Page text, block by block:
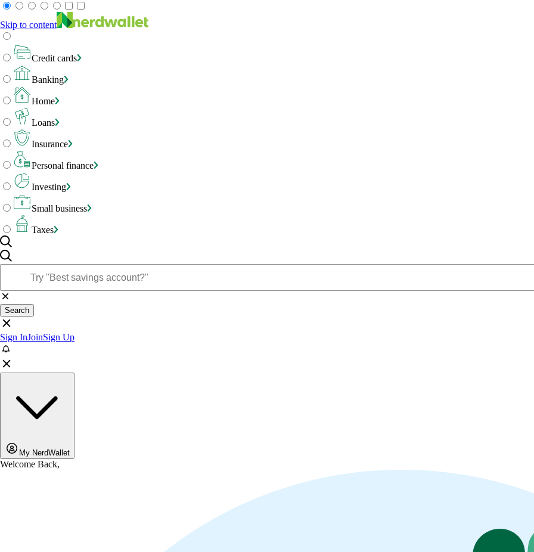
Skip to content
Credit cards
Banking
Home
Loans
Insurance
Personal finance
Investing
Small business
Taxes
Search
Sign InJoinSign Up
My NerdWallet
Welcome Back,